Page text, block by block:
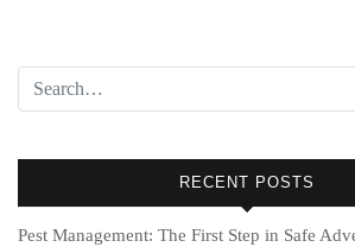
RECENT POSTS
Pest Management: The First Step in Safe